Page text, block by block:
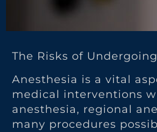
The Risks of
Anesthesia is a vital
medical interventions
anesthesia, regional
many procedures